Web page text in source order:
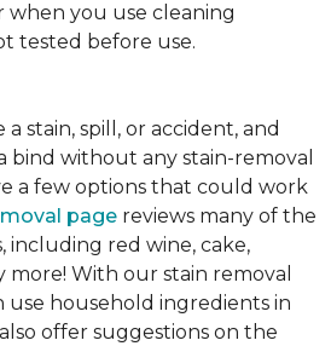
when you use cleaning
tested before use.
stain, spill, or accident, and
bind without any stain-removal
a few options that could work
page reviews many of the
including red wine, cake,
more! With our stain removal
use household ingredients in
offer suggestions on the